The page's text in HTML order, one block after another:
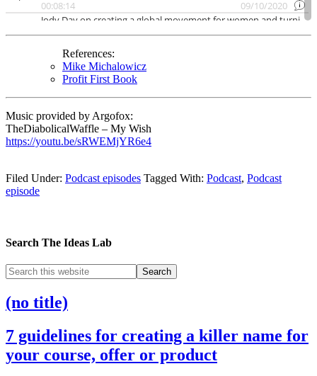
References:
Mike Michalowicz
Profit First Book
Music provided by Argofox:
TheDiabolicalWaffle – My Wish
https://youtu.be/sRWEMjYR6e4
Filed Under: Podcast episodes Tagged With: Podcast, Podcast
episode
Search The Ideas Lab
(no title)
7 guidelines for creating a killer name for
your course, offer or product